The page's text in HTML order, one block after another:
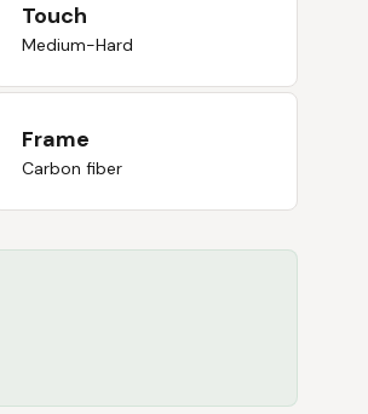
Touch
Medium-Hard
Frame
Carbon fiber